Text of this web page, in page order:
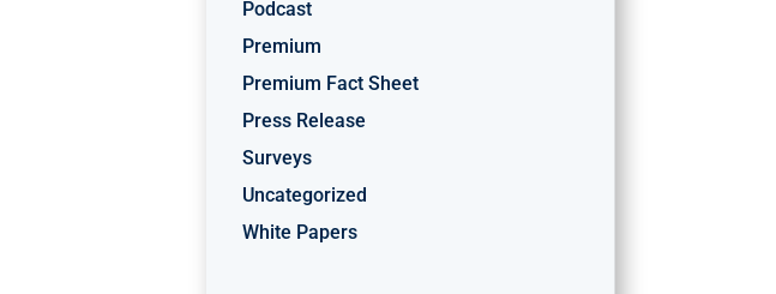
Podcast
Premium
Premium Fact Sheet
Press Release
Surveys
Uncategorized
White Papers